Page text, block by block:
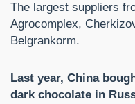
The largest suppliers
Agrocomplex,
Belgrankorm.
Last year, China
dark chocolate in